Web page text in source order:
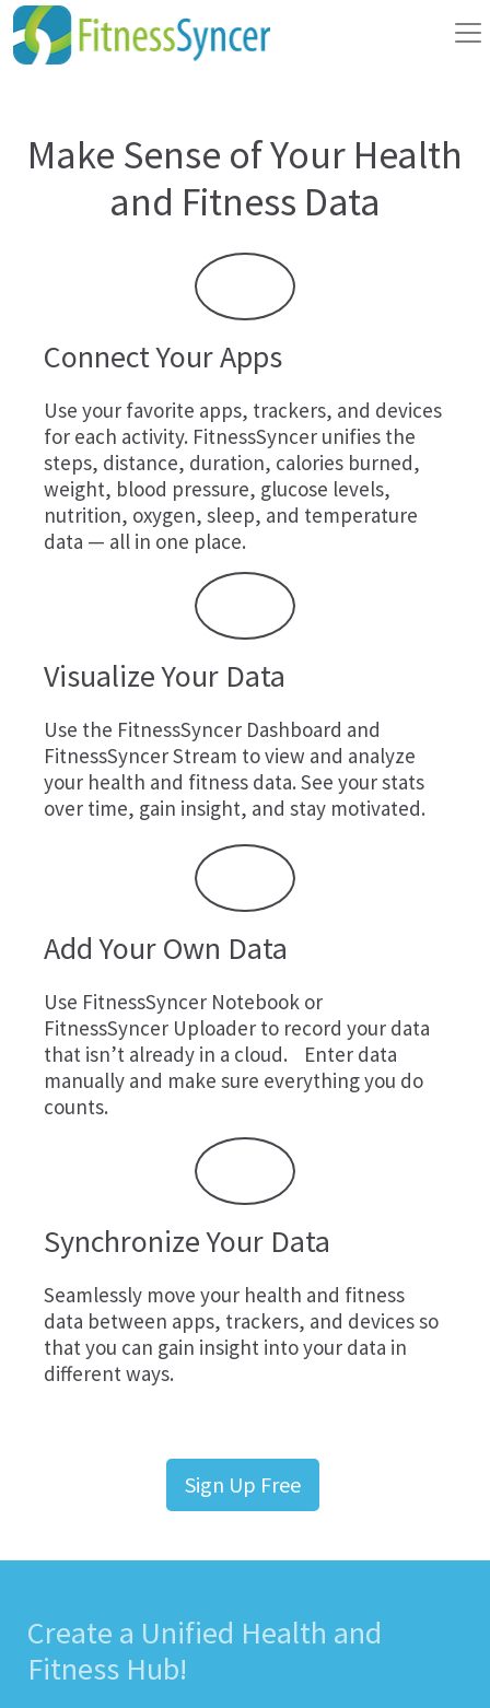
Make Sense of Your Health
and Fitness Data
Connect Your Apps
Use your favorite apps, trackers, and devices
for each activity. FitnessSyncer unifies the
steps, distance, duration, calories burned,
weight, blood pressure, glucose levels,
nutrition, oxygen, sleep, and temperature
data — all in one place.
Visualize Your Data
Use the FitnessSyncer Dashboard and
FitnessSyncer Stream to view and analyze
your health and fitness data. See your stats
over time, gain insight, and stay motivated.
Add Your Own Data
Use FitnessSyncer Notebook or
FitnessSyncer Uploader to record your data
that isn’t already in a cloud. Enter data
manually and make sure everything you do
counts.
Synchronize Your Data
Seamlessly move your health and fitness
data between apps, trackers, and devices so
that you can gain insight into your data in
different ways.
Sign Up Free
Create a Unified Health and
Fitness Hub!